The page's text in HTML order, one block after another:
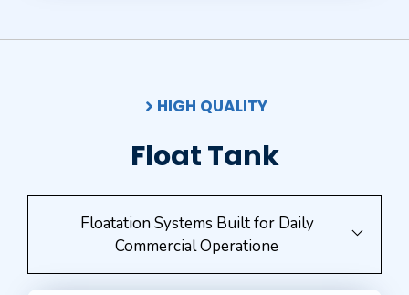
HIGH QUALITY
Float Tank
Floatation Systems Built for Daily
Commercial Operatione